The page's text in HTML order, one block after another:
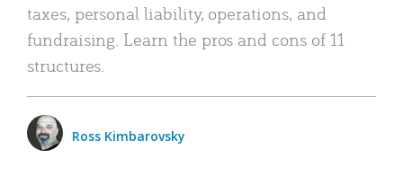
taxes, personal liability, operations, and
fundraising. Learn the pros and cons of 11
structures.
Ross Kimbarovsky